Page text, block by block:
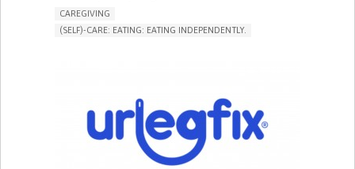
CAREGIVING
(SELF)-CARE: EATING: EATING INDEPENDENTLY.
CAREGIVING SUPPORT
GYNECOLOGY AND OBSTETRICS
PARENTHOOD SUPPORT
WOMEN'S HEALTH